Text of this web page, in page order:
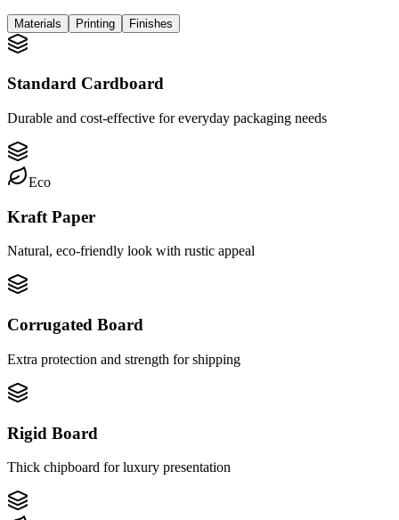
Materials Printing Finishes
Standard Cardboard
Durable and cost-effective for everyday packaging needs
Eco
Kraft Paper
Natural, eco-friendly look with rustic appeal
Corrugated Board
Extra protection and strength for shipping
Rigid Board
Thick chipboard for luxury presentation